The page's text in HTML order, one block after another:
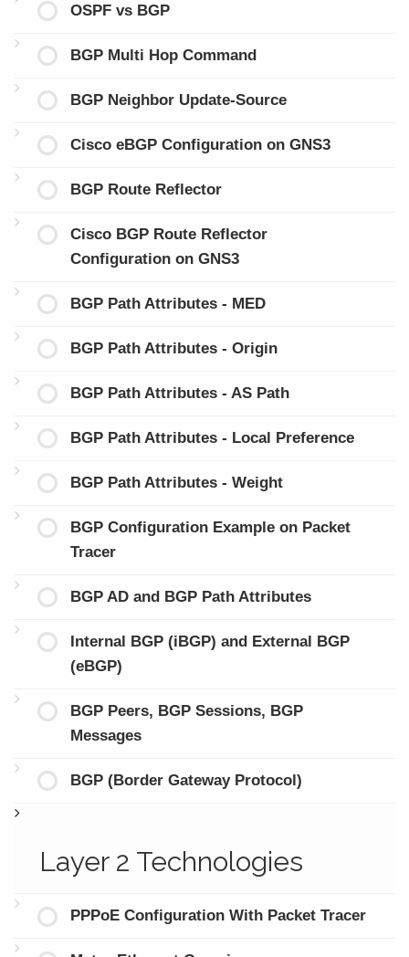
OSPF vs BGP
BGP Multi Hop Command
BGP Neighbor Update-Source
Cisco eBGP Configuration on GNS3
BGP Route Reflector
Cisco BGP Route Reflector
Configuration on GNS3
BGP Path Attributes - MED
BGP Path Attributes - Origin
BGP Path Attributes - AS Path
BGP Path Attributes - Local Preference
BGP Path Attributes - Weight
BGP Configuration Example on Packet
Tracer
BGP AD and BGP Path Attributes
Internal BGP (iBGP) and External BGP
(eBGP)
BGP Peers, BGP Sessions, BGP
Messages
BGP (Border Gateway Protocol)
Layer 2 Technologies
PPPoE Configuration With Packet Tracer